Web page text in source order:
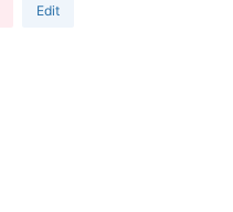
Edit